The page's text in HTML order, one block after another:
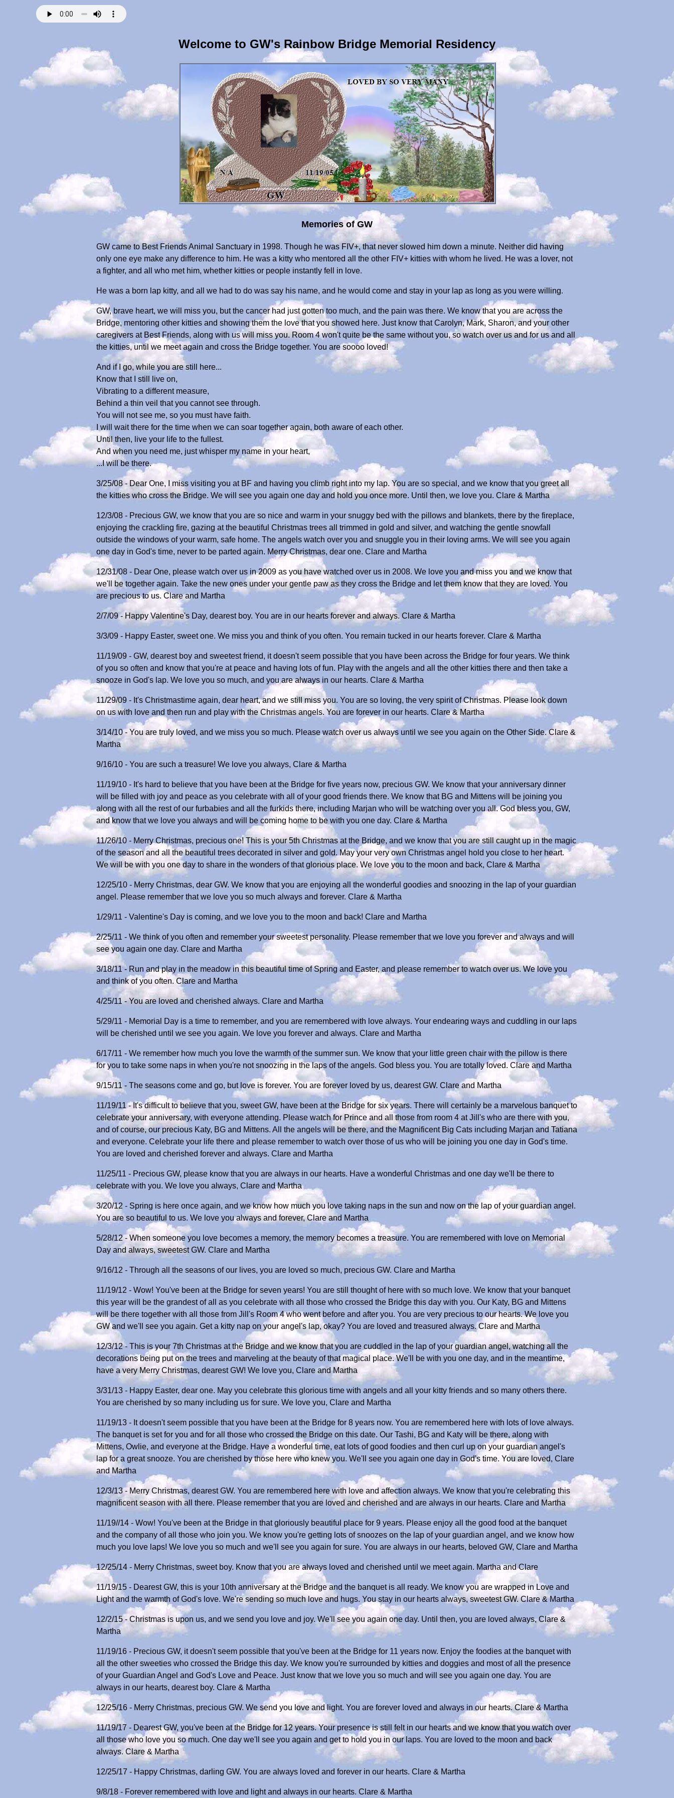
Welcome to GW's Rainbow Bridge Memorial Residency
Memories of GW
GW came to Best Friends Animal Sanctuary in 1998. Though he was FIV+, that never slowed him down a minute. Neither did having
only one eye make any difference to him. He was a kitty who mentored all the other FIV+ kitties with whom he lived. He was a lover, not
a fighter, and all who met him, whether kitties or people instantly fell in love.
He was a born lap kitty, and all we had to do was say his name, and he would come and stay in your lap as long as you were willing.
GW, brave heart, we will miss you, but the cancer had just gotten too much, and the pain was there. We know that you are across the
Bridge, mentoring other kitties and showing them the love that you showed here. Just know that Carolyn, Mark, Sharon, and your other
caregivers at Best Friends, along with us will miss you. Room 4 won't quite be the same without you, so watch over us and for us and all
the kitties, until we meet again and cross the Bridge together. You are soooo loved!
And if I go, while you are still here...
Know that I still live on,
Vibrating to a different measure,
Behind a thin veil that you cannot see through.
You will not see me, so you must have faith.
I will wait there for the time when we can soar together again, both aware of each other.
Until then, live your life to the fullest.
And when you need me, just whisper my name in your heart,
...I will be there.
3/25/08 - Dear One, I miss visiting you at BF and having you climb right into my lap. You are so special, and we know that you greet all
the kitties who cross the Bridge. We will see you again one day and hold you once more. Until then, we love you. Clare & Martha
12/3/08 - Precious GW, we know that you are so nice and warm in your snuggy bed with the pillows and blankets, there by the fireplace,
enjoying the crackling fire, gazing at the beautiful Christmas trees all trimmed in gold and silver, and watching the gentle snowfall
outside the windows of your warm, safe home. The angels watch over you and snuggle you in their loving arms. We will see you again
one day in God's time, never to be parted again. Merry Christmas, dear one. Clare and Martha
12/31/08 - Dear One, please watch over us in 2009 as you have watched over us in 2008. We love you and miss you and we know that
we'll be together again. Take the new ones under your gentle paw as they cross the Bridge and let them know that they are loved. You
are precious to us. Clare and Martha
2/7/09 - Happy Valentine's Day, dearest boy. You are in our hearts forever and always. Clare & Martha
3/3/09 - Happy Easter, sweet one. We miss you and think of you often. You remain tucked in our hearts forever. Clare & Martha
11/19/09 - GW, dearest boy and sweetest friend, it doesn't seem possible that you have been across the Bridge for four years. We think
of you so often and know that you're at peace and having lots of fun. Play with the angels and all the other kitties there and then take a
snooze in God's lap. We love you so much, and you are always in our hearts. Clare & Martha
11/29/09 - It's Christmastime again, dear heart, and we still miss you. You are so loving, the very spirit of Christmas. Please look down
on us with love and then run and play with the Christmas angels. You are forever in our hearts. Clare & Martha
3/14/10 - You are truly loved, and we miss you so much. Please watch over us always until we see you again on the Other Side. Clare &
Martha
9/16/10 - You are such a treasure! We love you always, Clare & Martha
11/19/10 - It's hard to believe that you have been at the Bridge for five years now, precious GW. We know that your anniversary dinner
will be filled with joy and peace as you celebrate with all of your good friends there. We know that BG and Mittens will be joining you
along with all the rest of our furbabies and all the furkids there, including Marjan who will be watching over you all. God bless you, GW,
and know that we love you always and will be coming home to be with you one day. Clare & Martha
11/26/10 - Merry Christmas, precious one! This is your 5th Christmas at the Bridge, and we know that you are still caught up in the magic
of the season and all the beautiful trees decorated in silver and gold. May your very own Christmas angel hold you close to her heart.
We will be with you one day to share in the wonders of that glorious place. We love you to the moon and back, Clare & Martha
12/25/10 - Merry Christmas, dear GW. We know that you are enjoying all the wonderful goodies and snoozing in the lap of your guardian
angel. Please remember that we love you so much always and forever. Clare & Martha
1/29/11 - Valentine's Day is coming, and we love you to the moon and back! Clare and Martha
2/25/11 - We think of you often and remember your sweetest personality. Please remember that we love you forever and always and will
see you again one day. Clare and Martha
3/18/11 - Run and play in the meadow in this beautiful time of Spring and Easter, and please remember to watch over us. We love you
and think of you often. Clare and Martha
4/25/11 - You are loved and cherished always. Clare and Martha
5/29/11 - Memorial Day is a time to remember, and you are remembered with love always. Your endearing ways and cuddling in our laps
will be cherished until we see you again. We love you forever and always. Clare and Martha
6/17/11 - We remember how much you love the warmth of the summer sun. We know that your little green chair with the pillow is there
for you to take some naps in when you're not snoozing in the laps of the angels. God bless you. You are totally loved. Clare and Martha
9/15/11 - The seasons come and go, but love is forever. You are forever loved by us, dearest GW. Clare and Martha
11/19/11 - It's difficult to believe that you, sweet GW, have been at the Bridge for six years. There will certainly be a marvelous banquet to
celebrate your anniversary, with everyone attending. Please watch for Prince and all those from room 4 at Jill's who are there with you,
and of course, our precious Katy, BG and Mittens. All the angels will be there, and the Magnificent Big Cats including Marjan and Tatiana
and everyone. Celebrate your life there and please remember to watch over those of us who will be joining you one day in God's time.
You are loved and cherished forever and always. Clare and Martha
11/25/11 - Precious GW, please know that you are always in our hearts. Have a wonderful Christmas and one day we'll be there to
celebrate with you. We love you always, Clare and Martha
3/20/12 - Spring is here once again, and we know how much you love taking naps in the sun and now on the lap of your guardian angel.
You are so beautiful to us. We love you always and forever, Clare and Martha
5/28/12 - When someone you love becomes a memory, the memory becomes a treasure. You are remembered with love on Memorial
Day and always, sweetest GW. Clare and Martha
9/16/12 - Through all the seasons of our lives, you are loved so much, precious GW. Clare and Martha
11/19/12 - Wow! You've been at the Bridge for seven years! You are still thought of here with so much love. We know that your banquet
this year will be the grandest of all as you celebrate with all those who crossed the Bridge this day with you. Our Katy, BG and Mittens
will be there together with all those from Jill's Room 4 who went before and after you. You are very precious to our hearts. We love you
GW and we'll see you again. Get a kitty nap on your angel's lap, okay? You are loved and treasured always. Clare and Martha
12/3/12 - This is your 7th Christmas at the Bridge and we know that you are cuddled in the lap of your guardian angel, watching all the
decorations being put on the trees and marveling at the beauty of that magical place. We'll be with you one day, and in the meantime,
have a very Merry Christmas, dearest GW! We love you, Clare and Martha
3/31/13 - Happy Easter, dear one. May you celebrate this glorious time with angels and all your kitty friends and so many others there.
You are cherished by so many including us for sure. We love you, Clare and Martha
11/19/13 - It doesn't seem possible that you have been at the Bridge for 8 years now. You are remembered here with lots of love always.
The banquet is set for you and for all those who crossed the Bridge on this date. Our Tashi, BG and Katy will be there, along with
Mittens, Owlie, and everyone at the Bridge. Have a wonderful time, eat lots of good foodies and then curl up on your guardian angel's
lap for a great snooze. You are cherished by those here who knew you. We'll see you again one day in God's time. You are loved, Clare
and Martha
12/3/13 - Merry Christmas, dearest GW. You are remembered here with love and affection always. We know that you're celebrating this
magnificent season with all there. Please remember that you are loved and cherished and are always in our hearts. Clare and Martha
11/19//14 - Wow! You've been at the Bridge in that gloriously beautiful place for 9 years. Please enjoy all the good food at the banquet
and the company of all those who join you. We know you're getting lots of snoozes on the lap of your guardian angel, and we know how
much you love laps! We love you so much and we'll see you again for sure. You are always in our hearts, beloved GW, Clare and Martha
12/25/14 - Merry Christmas, sweet boy. Know that you are always loved and cherished until we meet again. Martha and Clare
11/19/15 - Dearest GW, this is your 10th anniversary at the Bridge and the banquet is all ready. We know you are wrapped in Love and
Light and the warmth of God's love. We're sending so much love and hugs. You stay in our hearts always, sweetest GW. Clare & Martha
12/2/15 - Christmas is upon us, and we send you love and joy. We'll see you again one day. Until then, you are loved always, Clare &
Martha
11/19/16 - Precious GW, it doesn't seem possible that you've been at the Bridge for 11 years now. Enjoy the foodies at the banquet with
all the other sweeties who crossed the Bridge this day. We know you're surrounded by kitties and doggies and most of all the presence
of your Guardian Angel and God's Love and Peace. Just know that we love you so much and will see you again one day. You are
always in our hearts, dearest boy. Clare & Martha
12/25/16 - Merry Christmas, precious GW. We send you love and light. You are forever loved and always in our hearts. Clare & Martha
11/19/17 - Dearest GW, you've been at the Bridge for 12 years. Your presence is still felt in our hearts and we know that you watch over
all those who love you so much. One day we'll see you again and get to hold you in our laps. You are loved to the moon and back
always. Clare & Martha
12/25/17 - Happy Christmas, darling GW. You are always loved and forever in our hearts. Clare & Martha
9/8/18 - Forever remembered with love and light and always in our hearts. Clare & Martha